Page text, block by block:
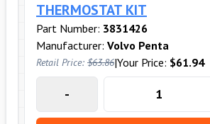
THERMOSTAT KIT
Part Number: 3831426
Manufacturer: Volvo Penta
Retail Price: $63.86|Your Price: $61.94
-